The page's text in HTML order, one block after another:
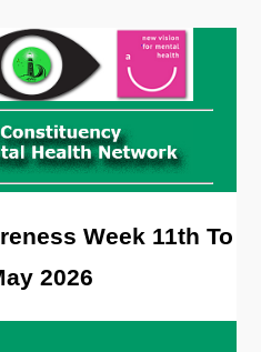
Week 11th To
2026